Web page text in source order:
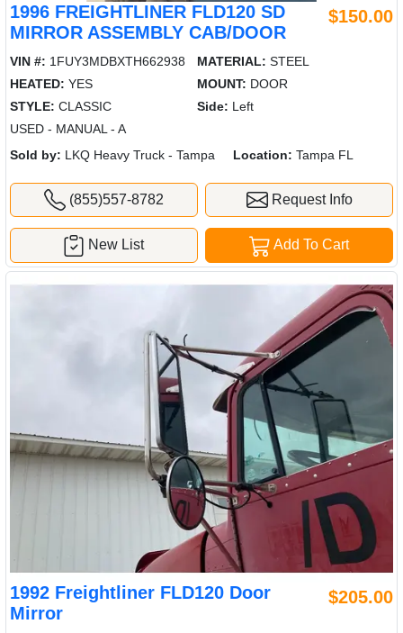
1996 FREIGHTLINER FLD120 SD
MIRROR ASSEMBLY CAB/DOOR
$150.00
VIN #: 1FUY3MDBXTH662938 MATERIAL: STEEL
HEATED: YES MOUNT: DOOR
STYLE: CLASSIC Side: Left
USED - MANUAL - A
Sold by: LKQ Heavy Truck - Tampa Location: Tampa FL
(855)557-8782 Request Info
Add To Cart
New List
1992 Freightliner FLD120 Door
Mirror
$205.00